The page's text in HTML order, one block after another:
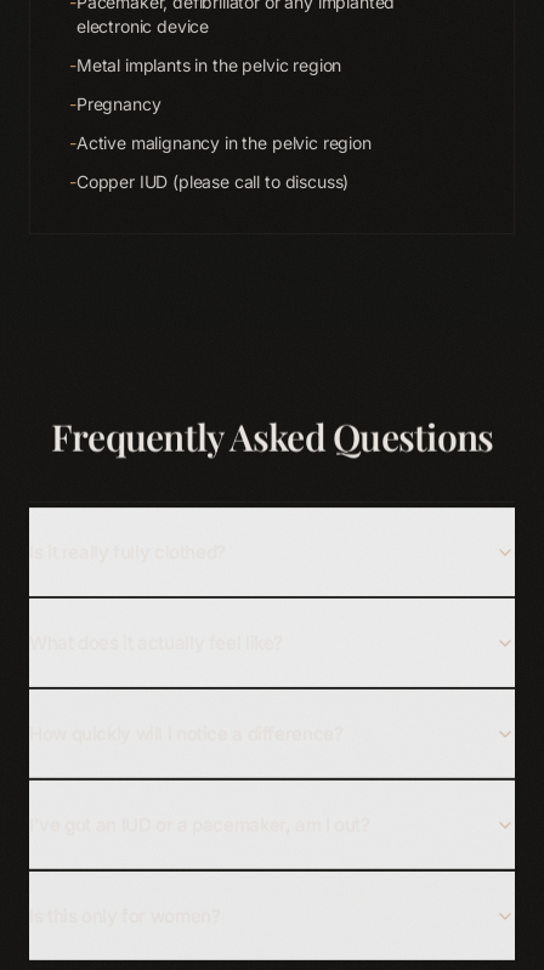
electronic device
-Metal implants in the pelvic region
-Pregnancy
-Active malignancy in the pelvic region
-Copper IUD (please call to discuss)
Frequently Asked Questions